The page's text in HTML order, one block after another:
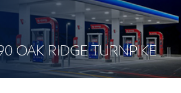
OAK RIDGE TURNPIKE